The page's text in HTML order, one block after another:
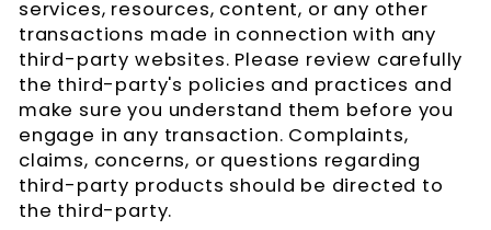
services, resources, content, or any other
transactions made in connection with any
third-party websites. Please review carefully
the third-party's policies and practices and
make sure you understand them before you
engage in any transaction. Complaints,
claims, concerns, or questions regarding
third-party products should be directed to
the third-party.